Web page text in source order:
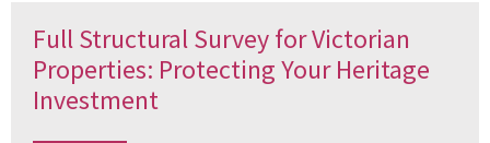
Full Structural Survey for Victorian
Properties: Protecting Your Heritage
Investment